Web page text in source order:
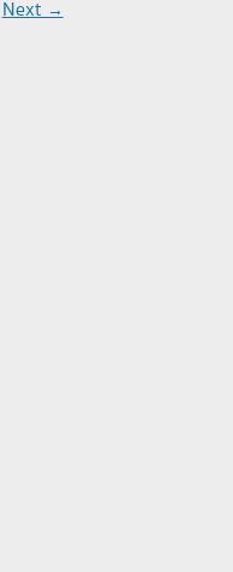
Next →